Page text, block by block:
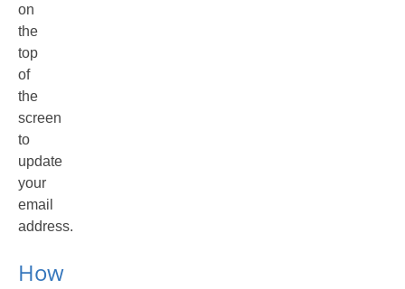
on
the
top
of
the
screen
to
update
your
email
address.
How